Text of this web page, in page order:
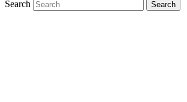
Search Search